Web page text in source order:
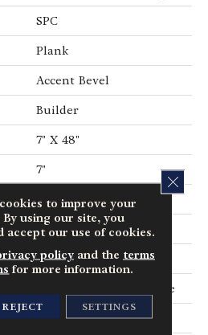
SPC
Plank
Accent Bevel
Builder
7" X 48"
7"
48"
5 Mm
Armourbead®
All Levels Of The Home
Loose Lay
to improve your
By using our site, you
accept our use of cookies.
policyand the terms
for more information.
REJECT SETTINGS